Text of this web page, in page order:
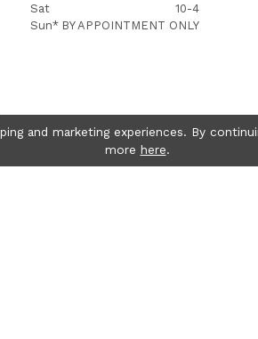
Sat
10-4
Sun* BY APPOINTMENT ONLY
and marketing experiences. By
more here.